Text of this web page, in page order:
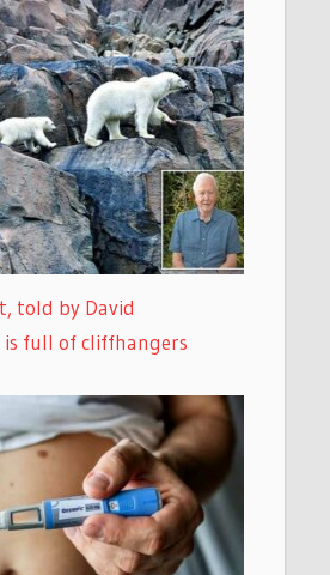
told by David
full of cliffhangers